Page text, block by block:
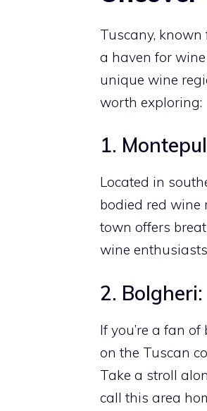
Tuscany,
a haven for
unique wine
worth exploring:
1.
Located in
bodied red wine
town offers
wine
2. Bolgheri:
If you’re a fan
on the Tuscan
Take a stroll
call this area